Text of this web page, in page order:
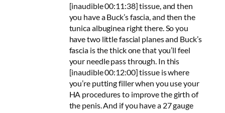
[inaudible 00:11:38] tissue, and then
you have a Buck’s fascia, and then the
tunica albuginea right there. So you
have two little fascial planes and Buck’s
fascia is the thick one that you’ll feel
your needle pass through. In this
[inaudible 00:12:00] tissue is where
you’re putting filler when you use your
HA procedures to improve the girth of
the penis. And if you have a 27 gauge